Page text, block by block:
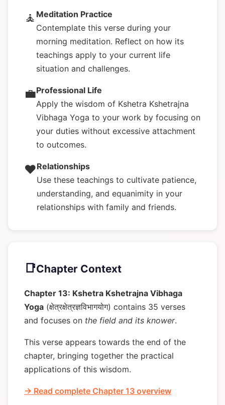
🧘 Meditation Practice
Contemplate this verse during your
morning meditation. Reflect on how its
teachings apply to your current life
situation and challenges.
💼Professional Life
Apply the wisdom of Kshetra Kshetrajna
Vibhaga Yoga to your work by focusing on
your duties without excessive attachment
to outcomes.
❤️Relationships
Use these teachings to cultivate patience,
understanding, and equanimity in your
relationships with family and friends.
📑Chapter Context
Chapter 13: Kshetra Kshetrajna Vibhaga
Yoga (क्षेत्रक्षेत्रज्ञविभागयोग) contains 35 verses
and focuses on the field and its knower.
This verse appears towards the end of the
chapter, bringing together the practical
applications of this wisdom.
→ Read complete Chapter 13 overview